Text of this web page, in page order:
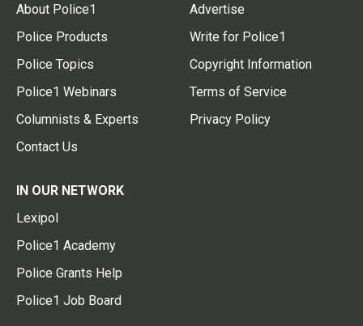
About Police1
Police Products
Police Topics
Police1 Webinars
Columnists & Experts
Contact Us
Advertise
Write for Police1
Copyright Information
Terms of Service
Privacy Policy
IN OUR NETWORK
Lexipol
Police1 Academy
Police Grants Help
Police1 Job Board